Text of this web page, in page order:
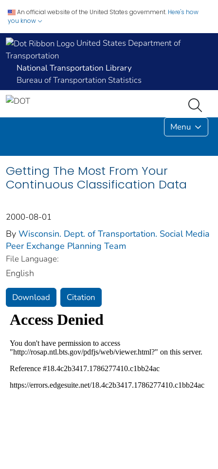
An official website of the United States government. Here's how
you know
United States Department of
Transportation
National Transportation Library
Bureau of Transportation Statistics
Menu
Getting The Most From Your
Continuous Classification Data
2000-08-01
By Wisconsin. Dept. of Transportation. Social Media
Peer Exchange Planning Team
File Language:
English
Download Citation